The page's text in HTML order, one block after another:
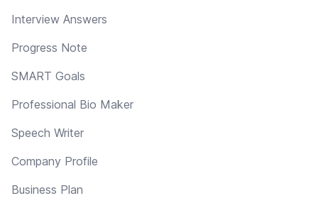
Interview Answers
Progress Note
SMART Goals
Professional Bio Maker
Speech Writer
Company Profile
Business Plan